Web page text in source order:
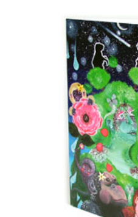
Orang-
£
Select